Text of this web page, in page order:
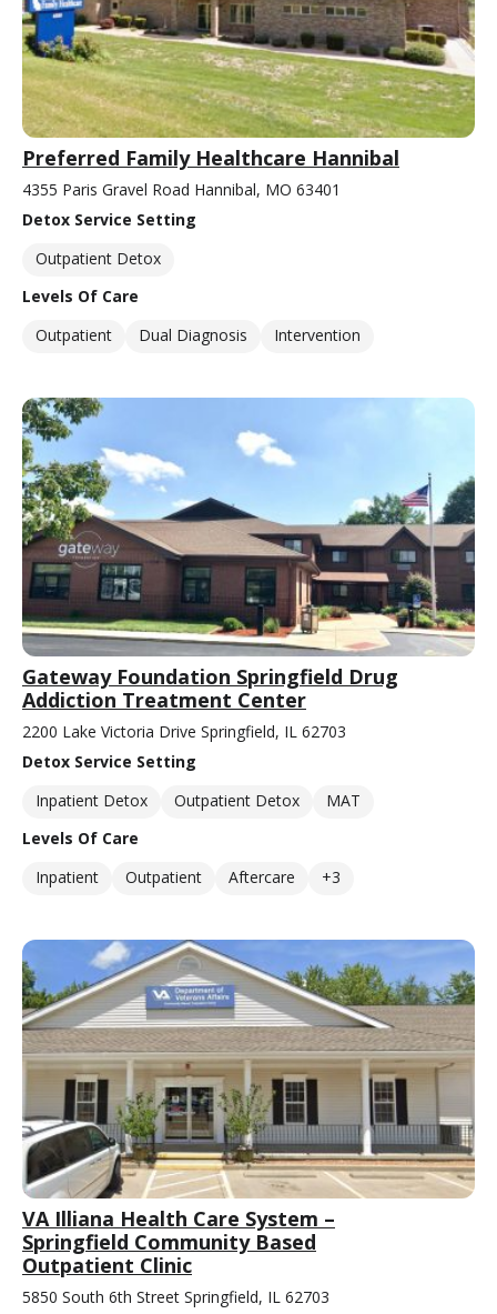
Preferred Family Healthcare Hannibal
4355 Paris Gravel Road Hannibal, MO 63401
Detox Service Setting
Outpatient Detox
Levels Of Care
Outpatient
Dual Diagnosis Intervention
Gateway Foundation Springfield Drug
Addiction Treatment Center
2200 Lake Victoria Drive Springfield, IL 62703
Detox Service Setting
Inpatient Detox
Outpatient Detox
MAT
Levels Of Care
Inpatient
Outpatient Aftercare +3
VA Illiana Health Care System –
Springfield Community Based
Outpatient Clinic
5850 South 6th Street Springfield, IL 62703